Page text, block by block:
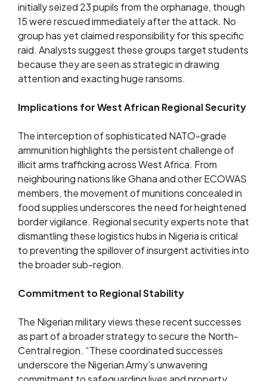
initially seized 23 pupils from the orphanage, though
15 were rescued immediately after the attack. No
group has yet claimed responsibility for this specific
raid. Analysts suggest these groups target students
because they are seen as strategic in drawing
attention and exacting huge ransoms.
Implications for West African Regional Security
The interception of sophisticated NATO-grade
ammunition highlights the persistent challenge of
illicit arms trafficking across West Africa. From
neighbouring nations like Ghana and other ECOWAS
members, the movement of munitions concealed in
food supplies underscores the need for heightened
border vigilance. Regional security experts note that
dismantling these logistics hubs in Nigeria is critical
to preventing the spillover of insurgent activities into
the broader sub-region.
Commitment to Regional Stability
The Nigerian military views these recent successes
as part of a broader strategy to secure the North-
Central region. “These coordinated successes
underscore the Nigerian Army’s unwavering